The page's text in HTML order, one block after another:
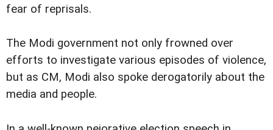
fear of reprisals.
The Modi government not only frowned over
efforts to investigate various episodes of violence,
but as CM, Modi also spoke derogatorily about the
media and people.